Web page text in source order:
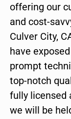
offering our
and cost-
Culver City,
have
prompt
top-notch
fully licensed
we will be